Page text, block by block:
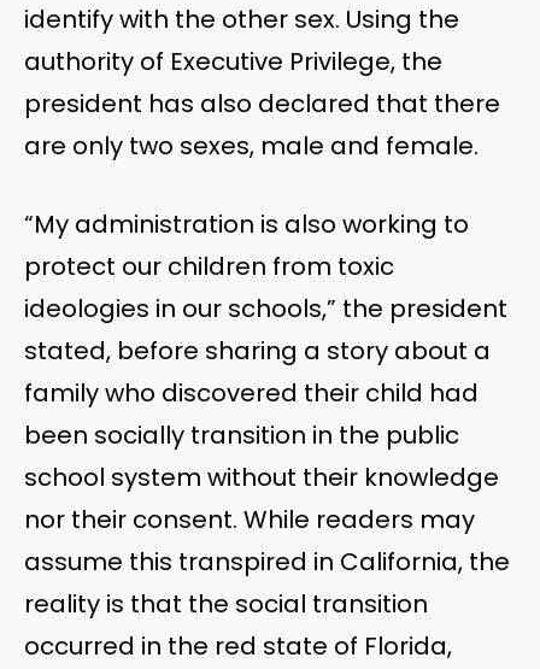
identify with the other sex. Using the
authority of Executive Privilege, the
president has also declared that there
are only two sexes, male and female.
“My administration is also working to
protect our children from toxic
ideologies in our schools,” the president
stated, before sharing a story about a
family who discovered their child had
been socially transition in the public
school system without their knowledge
nor their consent. While readers may
assume this transpired in California, the
reality is that the social transition
occurred in the red state of Florida,